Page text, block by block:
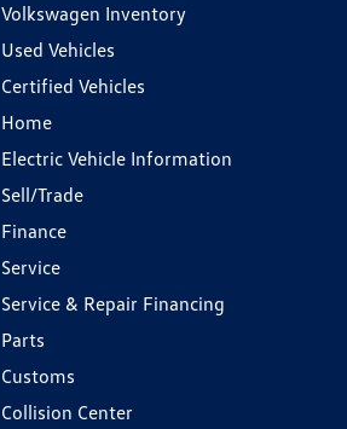
Volkswagen Inventory
Used Vehicles
Certified Vehicles
Home
Electric Vehicle Information
Sell/Trade
Finance
Service
Service & Repair Financing
Parts
Customs
Collision Center